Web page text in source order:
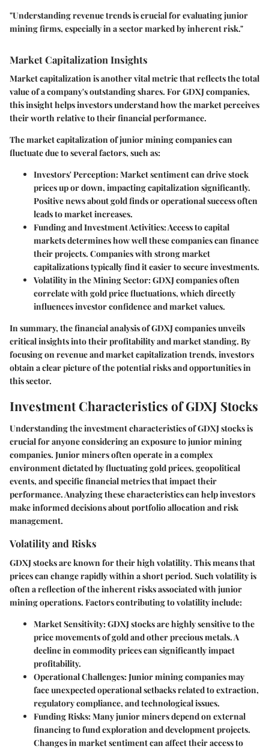
"Understanding revenue trends is crucial for evaluating junior
mining firms, especially in a sector marked by inherent risk."
Market Capitalization Insights
Market capitalization is another vital metric that reflects the total
value of a company's outstanding shares. For GDXJ companies,
this insight helps investors understand how the market perceives
their worth relative to their financial performance.
The market capitalization of junior mining companies can
fluctuate due to several factors, such as:
Investors' Perception: Market sentiment can drive stock
prices up or down, impacting capitalization significantly.
Positive news about gold finds or operational success often
leads to market increases.
Funding and Investment Activities: Access to capital
markets determines how well these companies can finance
their projects. Companies with strong market
capitalizations typically find it easier to secure investments.
Volatility in the Mining Sector: GDXJ companies often
correlate with gold price fluctuations, which directly
influences investor confidence and market values.
In summary, the financial analysis of GDXJ companies unveils
critical insights into their profitability and market standing. By
focusing on revenue and market capitalization trends, investors
obtain a clear picture of the potential risks and opportunities in
this sector.
Investment Characteristics of GDXJ Stocks
Understanding the investment characteristics of GDXJ stocks is
crucial for anyone considering an exposure to junior mining
companies. Junior miners often operate in a complex
environment dictated by fluctuating gold prices, geopolitical
events, and specific financial metrics that impact their
performance. Analyzing these characteristics can help investors
make informed decisions about portfolio allocation and risk
management.
Volatility and Risks
GDXJ stocks are known for theirhigh volatility. This means that
prices can change rapidly within a short period. Such volatility is
often a reflection of the inherent risks associated with junior
mining operations. Factors contributing to volatility include:
Market Sensitivity: GDXJ stocks are highly sensitive to the
price movements of gold and other precious metals. A
decline in commodity prices can significantly impact
profitability.
Operational Challenges: Junior mining companies may
face unexpected operational setbacks related to extraction,
regulatory compliance, and technological issues.
Funding Risks: Many junior miners depend on external
financing to fund exploration and development projects.
Changes in market sentiment can affect their access to